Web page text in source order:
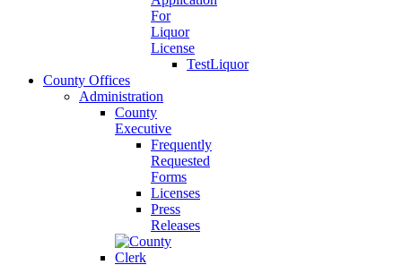
For
Liquor
License
TestLiquor
County Offices
Administration
County
Executive
Frequently
Requested
Forms
Licenses
Press
Releases